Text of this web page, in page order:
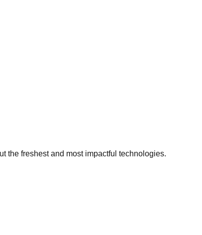
the freshest and most impactful technologies.